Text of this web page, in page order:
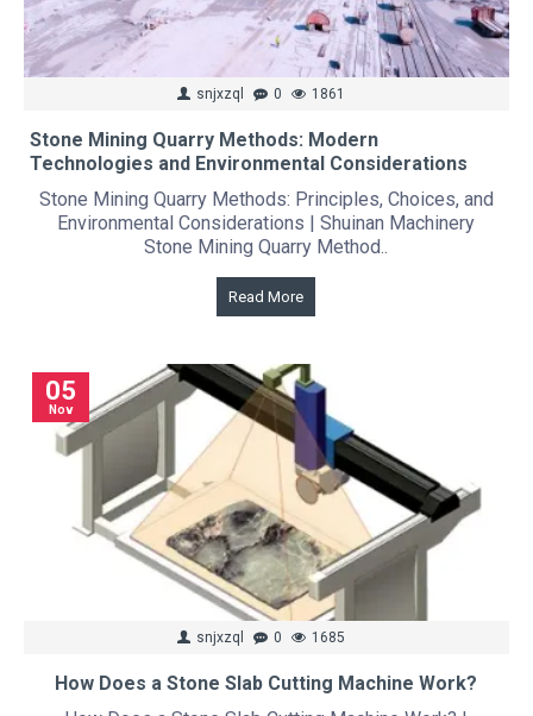
snjxzql 0 1861
Stone Mining Quarry Methods: Modern
Technologies and Environmental Considerations
Stone Mining Quarry Methods: Principles, Choices, and
Environmental Considerations | Shuinan Machinery
Stone Mining Quarry Method..
Read More
05
Nov
snjxzql 0 1685
How Does a Stone Slab Cutting Machine Work?